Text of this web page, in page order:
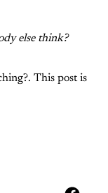
else think?
This post is